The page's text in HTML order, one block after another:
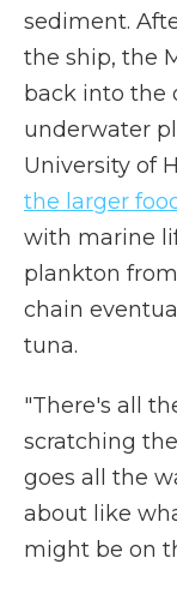
sediment.
the ship, the
back into the
underwater
University of
the larger
with marine
plankton
chain
tuna.
"There's all
scratching
goes all the
about like
might be on